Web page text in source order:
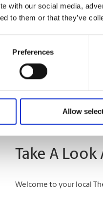
with our social media,
to them or that they’ve
Preferences
Allow
and
if
parking
those
parking
Take A Look
Welcome to your local